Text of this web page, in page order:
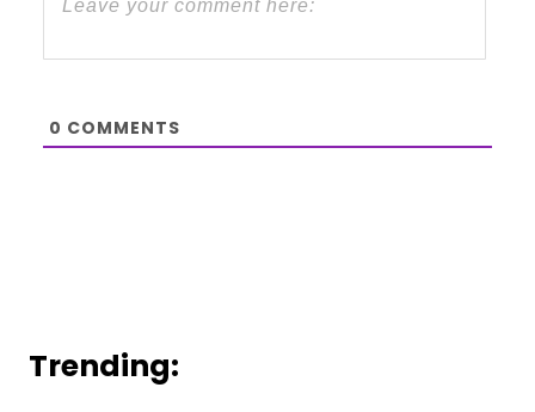
0 COMMENTS
Trending: